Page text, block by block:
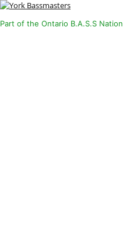
Part of the Ontario B.A.S.S Nation